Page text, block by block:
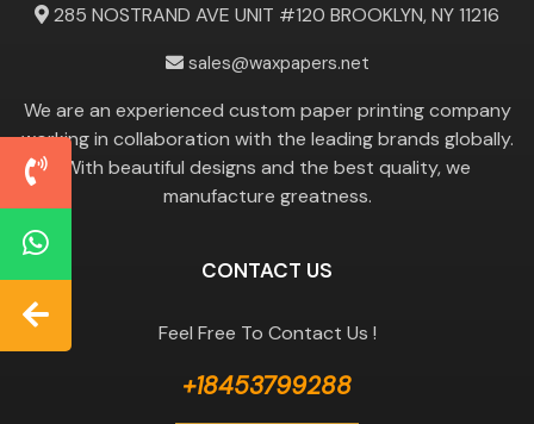
285 NOSTRAND AVE UNIT #120 BROOKLYN, NY 11216
sales@waxpapers.net
We are an experienced custom paper printing company
working in collaboration with the leading brands globally.
With beautiful designs and the best quality, we
manufacture greatness.
CONTACT US
Feel Free To Contact Us !
+18453799288